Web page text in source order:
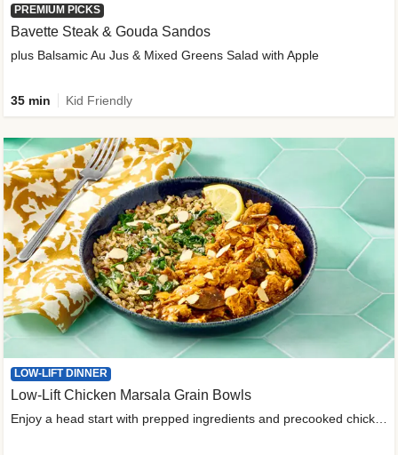
PREMIUM PICKS
Bavette Steak & Gouda Sandos
plus Balsamic Au Jus & Mixed Greens Salad with Apple
35 min Kid Friendly
LOW-LIFT DINNER
Low-Lift Chicken Marsala Grain Bowls